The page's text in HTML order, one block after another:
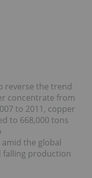
reverse the trend
concentrate from
to 2011, copper
to 668,000 tons
amid the global
falling production